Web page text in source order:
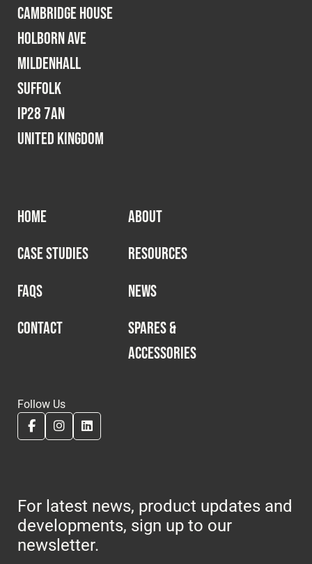
Construction
Military
Spares & Accessories
Cookies PolicyPrivacy Policy
© 2026 Safety Devices International Ltd. Registered in
England: 5331313. All Rights Reserved.
Privacy Policy
Cambridge House
Holborn Ave
Mildenhall
Suffolk
IP28 7AN
United Kingdom
HOME
ABOUT
CASE STUDIES
RESOURCES
FAQS
NEWS
CONTACT
SPARES &
ACCESSORIES
Follow Us
For latest news, product updates and
developments, sign up to our
newsletter.